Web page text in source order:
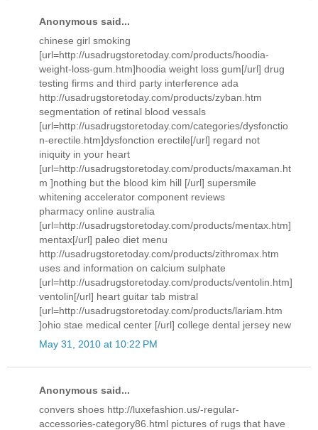
Anonymous said...
chinese girl smoking
[url=http://usadrugstoretoday.com/products/hoodia-
weight-loss-gum.htm]hoodia weight loss gum[/url] drug
testing firms and third party interference ada
http://usadrugstoretoday.com/products/zyban.htm
segmentation of retinal blood vessals
[url=http://usadrugstoretoday.com/categories/dysfonctio
n-erectile.htm]dysfonction erectile[/url] regard not
iniquity in your heart
[url=http://usadrugstoretoday.com/products/maxaman.ht
m ]nothing but the blood kim hill [/url] supersmile
whitening accelerator component reviews
pharmacy online australia
[url=http://usadrugstoretoday.com/products/mentax.htm]
mentax[/url] paleo diet menu
http://usadrugstoretoday.com/products/zithromax.htm
uses and information on calcium sulphate
[url=http://usadrugstoretoday.com/products/ventolin.htm]
ventolin[/url] heart guitar tab mistral
[url=http://usadrugstoretoday.com/products/lariam.htm
]ohio stae medical center [/url] college dental jersey new
May 31, 2010 at 10:22 PM
Anonymous said...
convers shoes http://luxefashion.us/-regular-
accessories-category86.html pictures of rugs that have